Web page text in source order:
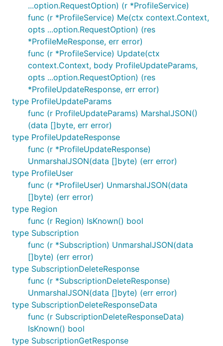
This package generally follows SemVerconventions,
though certain backwards-incompatible changes
may be released as minor versions:
Changes to library internals which are
technically public but not intended or
documented for external use. (Please open a
GitHub issue to let us know if you are relying on
such internals.)
Changes that we do not expect to impact the
vast majority of users in practice.
We take backwards-compatibility seriously and
work hard to ensure you can rely on a smooth
upgrade experience.
We are keen for your feedback; please open an
issuewith questions, bugs, or suggestions.
Contributing
See the contributing documentation
...option.RequestOption) (r *ProfileService)
func (r *ProfileService) Me(ctx context.Context,
opts ...option.RequestOption) (res
*ProfileMeResponse, err error)
func (r *ProfileService) Update(ctx
context.Context, body ProfileUpdateParams,
opts ...option.RequestOption) (res
*ProfileUpdateResponse, err error)
type ProfileUpdateParams
func (r ProfileUpdateParams) MarshalJSON()
(data []byte, err error)
type ProfileUpdateResponse
func (r *ProfileUpdateResponse)
UnmarshalJSON(data []byte) (err error)
type ProfileUser
func (r *ProfileUser) UnmarshalJSON(data
[]byte) (err error)
type Region
func (r Region) IsKnown() bool
type Subscription
func (r *Subscription) UnmarshalJSON(data
[]byte) (err error)
type SubscriptionDeleteResponse
func (r *SubscriptionDeleteResponse)
UnmarshalJSON(data []byte) (err error)
type SubscriptionDeleteResponseData
func (r SubscriptionDeleteResponseData)
IsKnown() bool
type SubscriptionGetResponse